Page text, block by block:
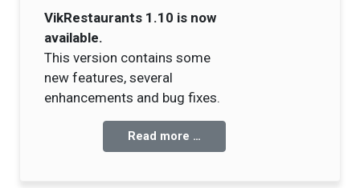
VikRestaurants 1.10 is now
available.
This version contains some
new features, several
enhancements and bug fixes.
Read more …